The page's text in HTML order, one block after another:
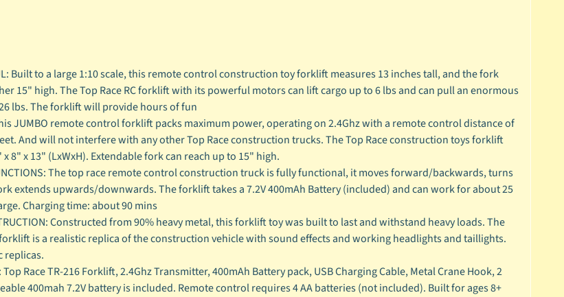
Built to a large 1:10 scale, this remote control construction toy forklift measures 13 inches tall, and the fork
15" high. The Top Race RC forklift with its powerful motors can lift cargo up to 6 lbs and can pull an enormous
lbs. The forklift will provide hours of fun
JUMBO remote control forklift packs maximum power, operating on 2.4Ghz with a remote control distance of
And will not interfere with any other Top Race construction trucks. The Top Race construction toys forklift
8" x 13" (LxWxH). Extendable fork can reach up to 15" high.
The top race remote control construction truck is fully functional, it moves forward/backwards, turns
extends upwards/downwards. The forklift takes a 7.2V 400mAh Battery (included) and can work for about 25
Charging time: about 90 mins
Constructed from 90% heavy metal, this forklift toy was built to last and withstand heavy loads. The
is a realistic replica of the construction vehicle with sound effects and working headlights and taillights.
replicas.
Top Race TR-216 Forklift, 2.4Ghz Transmitter, 400mAh Battery pack, USB Charging Cable, Metal Crane Hook, 2
400mah 7.2V battery is included. Remote control requires 4 AA batteries (not included). Built for ages 8+